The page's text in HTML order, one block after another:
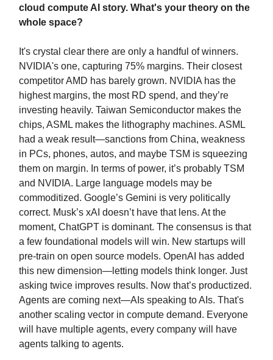
cloud compute AI story. What's your theory on the
whole space?
It's crystal clear there are only a handful of winners.
NVIDIA's one, capturing 75% margins. Their closest
competitor AMD has barely grown. NVIDIA has the
highest margins, the most RD spend, and they’re
investing heavily. Taiwan Semiconductor makes the
chips, ASML makes the lithography machines. ASML
had a weak result—sanctions from China, weakness
in PCs, phones, autos, and maybe TSM is squeezing
them on margin. In terms of power, it’s probably TSM
and NVIDIA. Large language models may be
commoditized. Google’s Gemini is very politically
correct. Musk’s xAI doesn’t have that lens. At the
moment, ChatGPT is dominant. The consensus is that
a few foundational models will win. New startups will
pre-train on open source models. OpenAI has added
this new dimension—letting models think longer. Just
asking twice improves results. Now that’s productized.
Agents are coming next—AIs speaking to AIs. That's
another scaling vector in compute demand. Everyone
will have multiple agents, every company will have
agents talking to agents.